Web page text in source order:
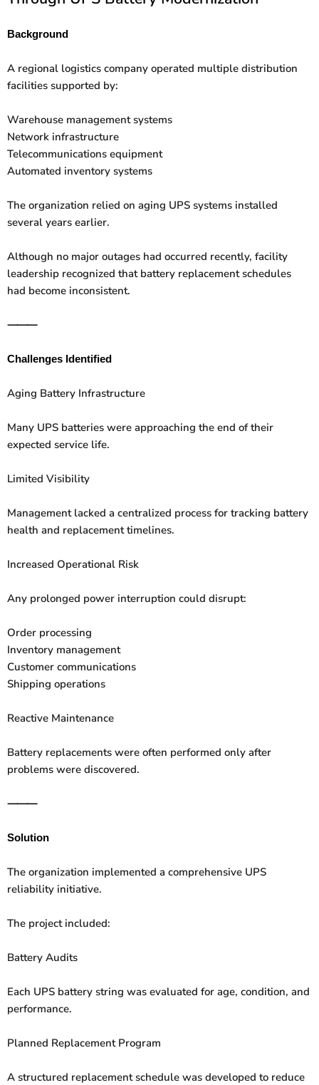
Background
A regional logistics company operated multiple distribution
facilities supported by:
Warehouse management systems
Network infrastructure
Telecommunications equipment
Automated inventory systems
The organization relied on aging UPS systems installed
several years earlier.
Although no major outages had occurred recently, facility
leadership recognized that battery replacement schedules
had become inconsistent.
⸻
Challenges Identified
Aging Battery Infrastructure
Many UPS batteries were approaching the end of their
expected service life.
Limited Visibility
Management lacked a centralized process for tracking battery
health and replacement timelines.
Increased Operational Risk
Any prolonged power interruption could disrupt:
Order processing
Inventory management
Customer communications
Shipping operations
Reactive Maintenance
Battery replacements were often performed only after
problems were discovered.
⸻
Solution
The organization implemented a comprehensive UPS
reliability initiative.
The project included:
Battery Audits
Each UPS battery string was evaluated for age, condition, and
performance.
Planned Replacement Program
A structured replacement schedule was developed to reduce